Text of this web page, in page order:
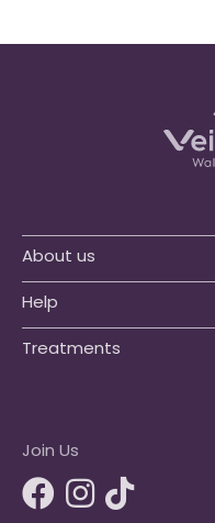
About us
Help
Treatments
Join Us